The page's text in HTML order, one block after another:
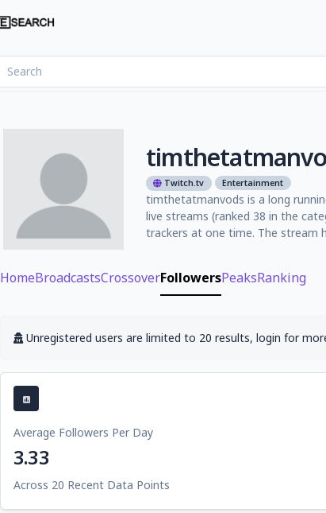
Twitch.tv Entertainment
timthetatmanvods is a long
live streams (ranked 38 in the
trackers at one time. The stream
HomeBroadcastsCrossoverFollowersPeaksRanking
Unregistered users are limited to 20 results, login for
Average Followers Per Day
3.33
Across 20 Recent Data Points